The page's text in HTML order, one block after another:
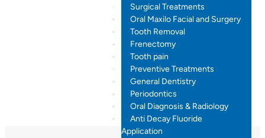
Surgical Treatments
Oral Maxilo Facial and Surgery
Tooth Removal
Frenectomy
Tooth pain
Preventive Treatments
General Dentistry
Periodontics
Oral Diagnosis & Radiology
Anti Decay Fluoride
Application